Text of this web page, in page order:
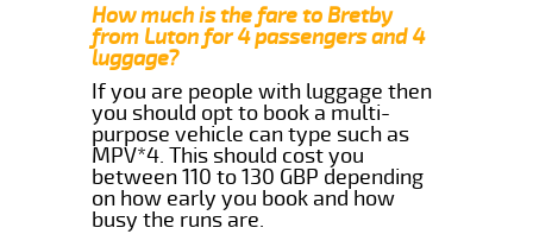
How much is the fare to Bretby
from Luton for 4 passengers and 4
luggage?
If you are people with luggage then
you should opt to book a multi-
purpose vehicle can type such as
MPV*4. This should cost you
between 110 to 130 GBP depending
on how early you book and how
busy the runs are.